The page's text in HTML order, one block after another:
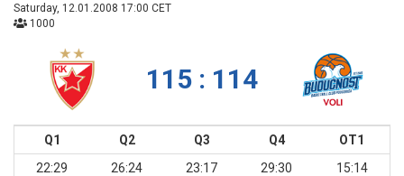
Saturday, 12.01.2008 17:00 CET
1000
115 : 114
Q1 Q2 Q3 Q4
OT1
22:29
26:24 23:17 29:30 15:14